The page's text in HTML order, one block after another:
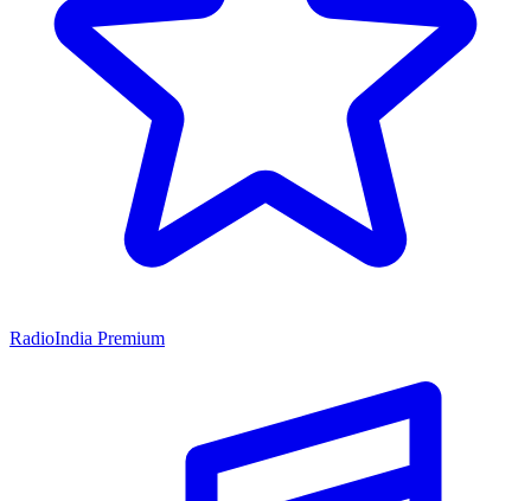
RadioIndia Premium